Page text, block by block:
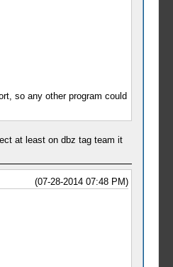
so any other program could
at least on dbz tag team it
(07-28-2014 07:48 PM)